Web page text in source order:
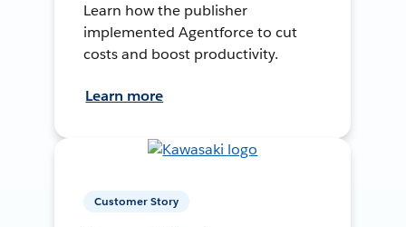
Learn how the publisher
implemented Agentforce to cut
costs and boost productivity.
Learn more
Customer Story